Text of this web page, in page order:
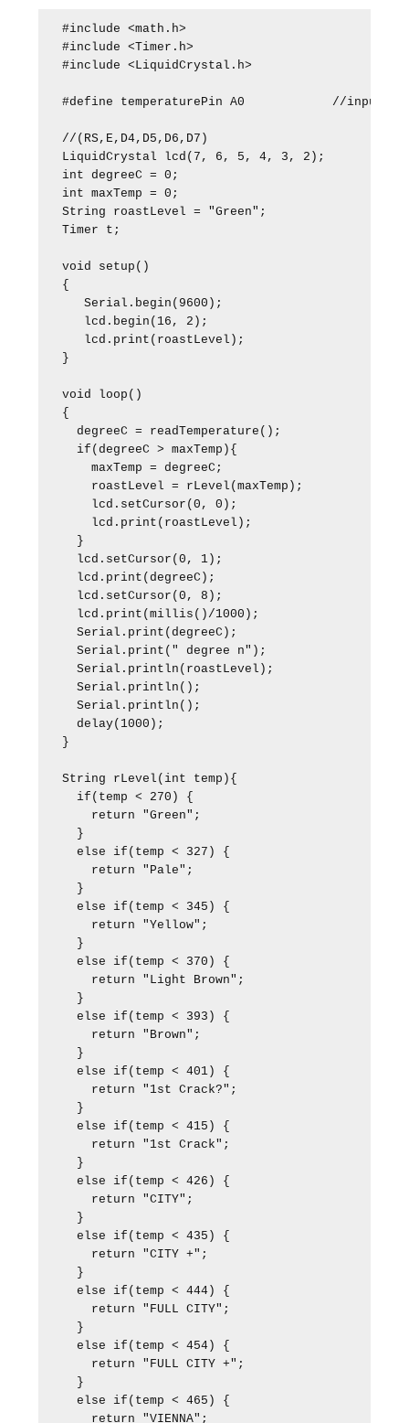
#include <math.h>
#include <Timer.h>
#include <LiquidCrystal.h>
#define temperaturePin A0            //input
//(RS,E,D4,D5,D6,D7)
LiquidCrystal lcd(7, 6, 5, 4, 3, 2);
int degreeC = 0;
int maxTemp = 0;
String roastLevel = "Green";
Timer t;
void setup()
{
Serial.begin(9600);
lcd.begin(16, 2);
lcd.print(roastLevel);
}
void loop()
{
degreeC = readTemperature();
if(degreeC > maxTemp){
maxTemp = degreeC;
roastLevel = rLevel(maxTemp);
lcd.setCursor(0, 0);
lcd.print(roastLevel);
}
lcd.setCursor(0, 1);
lcd.print(degreeC);
lcd.setCursor(0, 8);
lcd.print(millis()/1000);
Serial.print(degreeC);
Serial.print(" degree n");
Serial.println(roastLevel);
Serial.println();
Serial.println();
delay(1000);
}
String rLevel(int temp){
if(temp < 270) {
return "Green";
}
else if(temp < 327) {
return "Pale";
}
else if(temp < 345) {
return "Yellow";
}
else if(temp < 370) {
return "Light Brown";
}
else if(temp < 393) {
return "Brown";
}
else if(temp < 401) {
return "1st Crack?";
}
else if(temp < 415) {
return "1st Crack";
}
else if(temp < 426) {
return "CITY";
}
else if(temp < 435) {
return "CITY +";
}
else if(temp < 444) {
return "FULL CITY";
}
else if(temp < 454) {
return "FULL CITY +";
}
else if(temp < 465) {
return "VIENNA";